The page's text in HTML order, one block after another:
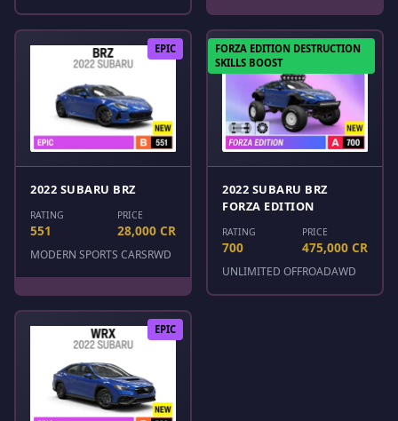
EPIC
2022 SUBARU BRZ
RATING
551
PRICE
28,000 CR
MODERN SPORTS CARSRWD
FORZA EDITION DESTRUCTION
SKILLS BOOST
2022 SUBARU BRZ
FORZA EDITION
RATING
700
PRICE
475,000 CR
UNLIMITED OFFROADAWD
EPIC